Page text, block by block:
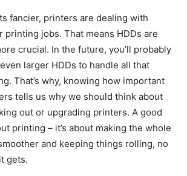
fancier, printers are dealing with
printing jobs. That means HDDs are
crucial. In the future, you’ll probably
larger HDDs to handle all that
That’s why, knowing how important
tells us why we should think about
out or upgrading printers. A good
printing – it’s about making the whole
and keeping things rolling, no
gets.